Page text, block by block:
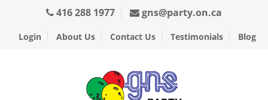
416 288 1977 gns@party.on.ca
Login About Us Contact Us Testimonials Blog